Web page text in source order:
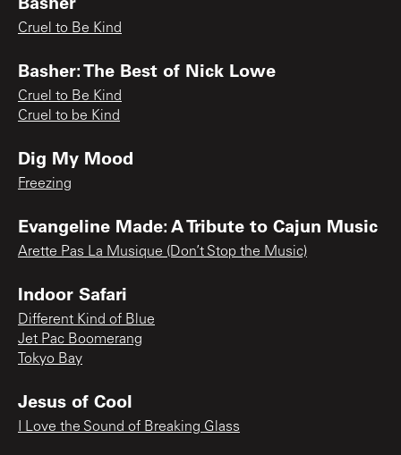
Cruel to Be Kind
Basher: The Best of Nick Lowe
Cruel to Be Kind
Cruel to be Kind
Dig My Mood
Freezing
Evangeline Made: A Tribute to Cajun Music
Arette Pas La Musique (Don’t Stop the Music)
Indoor Safari
Different Kind of Blue
Jet Pac Boomerang
Tokyo Bay
Jesus of Cool
I Love the Sound of Breaking Glass